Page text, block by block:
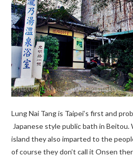
Lung Nai Tang is Taipei’s first and
Japanese style public bath in
island they also imparted to the
of course they don’t call it Onsen